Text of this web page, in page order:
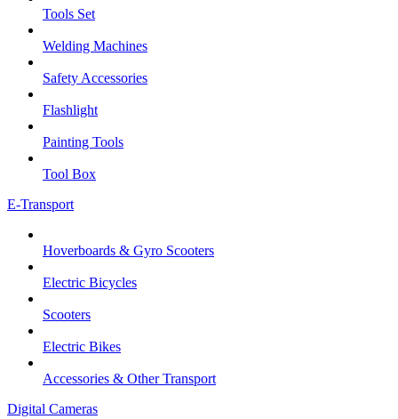
Tools Set
Welding Machines
Safety Accessories
Flashlight
Painting Tools
Tool Box
E-Transport
Hoverboards & Gyro Scooters
Electric Bicycles
Scooters
Electric Bikes
Accessories & Other Transport
Digital Cameras